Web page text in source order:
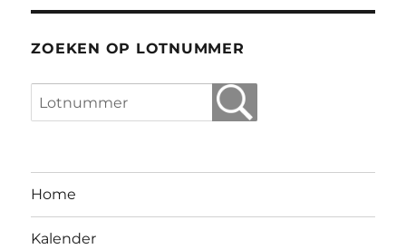
ZOEKEN OP LOTNUMMER
Home
Kalender